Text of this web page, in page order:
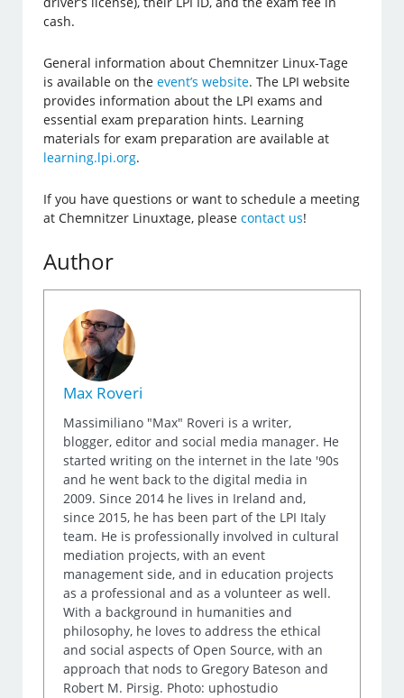
cash.
General information about Chemnitzer Linux-Tage
is available on theevent’s website. The LPI website
provides information about the LPI exams and
essential exam preparation hints. Learning
materials for exam preparation are available at
learning.lpi.org.
If you have questions or want to schedule a meeting
at Chemnitzer Linuxtage, pleasecontact us!
Author
Max Roveri
Massimiliano "Max" Roveri is a writer,
blogger, editor and social media manager. He
started writing on the internet in the late '90s
and he went back to the digital media in
2009. Since 2014 he lives in Ireland and,
since 2015, he has been part of the LPI Italy
team. He is professionally involved in cultural
mediation projects, with an event
management side, and in education projects
as a professional and as a volunteer as well.
With a background in humanities and
philosophy, he loves to address the ethical
and social aspects of Open Source, with an
approach that nods to Gregory Bateson and
Robert M. Pirsig. Photo: uphostudio